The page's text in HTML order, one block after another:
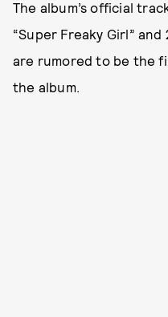
The album’s official
“Super Freaky Girl” and
are rumored to be the
the album.